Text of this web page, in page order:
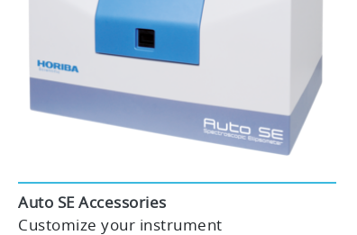
Auto SE Accessories
Customize your instrument